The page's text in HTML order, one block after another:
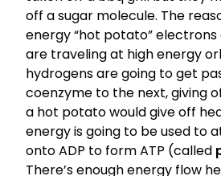
off a sugar molecule. The
energy “hot potato”
are traveling at high energy
hydrogens are going to get
coenzyme to the next, giving
a hot potato would give off
energy is going to be used to
onto ADP to form ATP (called
There’s enough energy flow